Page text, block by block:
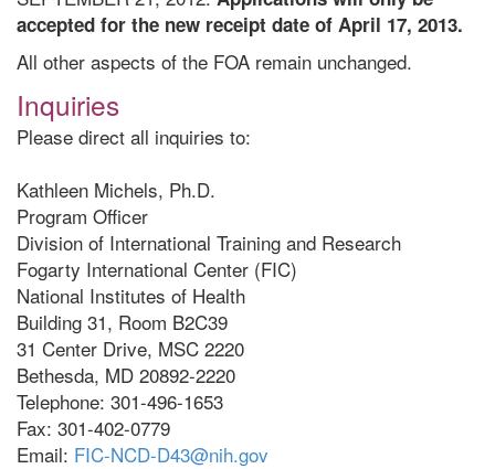
accepted for the new receipt date of April 17, 2013.
All other aspects of the FOA remain unchanged.
Inquiries
Please direct all inquiries to:
Kathleen Michels, Ph.D.
Program Officer
Division of International Training and Research
Fogarty International Center (FIC)
National Institutes of Health
Building 31, Room B2C39
31 Center Drive, MSC 2220
Bethesda, MD 20892-2220
Telephone: 301-496-1653
Fax: 301-402-0779
Email: FIC-NCD-D43@nih.gov